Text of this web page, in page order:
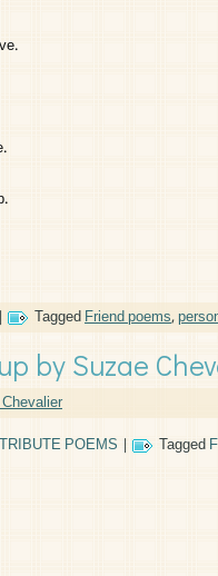
| TaggedFriend poems,
by Suzae
TRIBUTE POEMS | Tagged